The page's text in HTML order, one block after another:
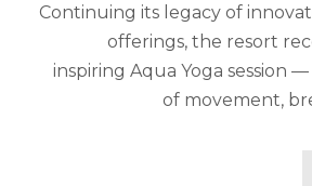
Continuing its legacy of
offerings, the resort
inspiring Aqua Yoga session
of movement,